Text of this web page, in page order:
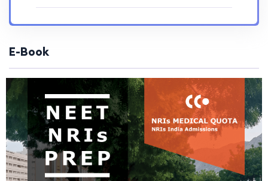
E-Book